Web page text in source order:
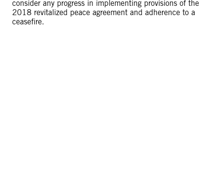
consider any progress in implementing provisions of the
2018 revitalized peace agreement and adherence to a
ceasefire.